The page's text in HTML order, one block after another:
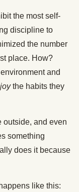
the most self-
discipline to
the number
place. How?
and
the habits they
outside, and even
something
does it because
like this: